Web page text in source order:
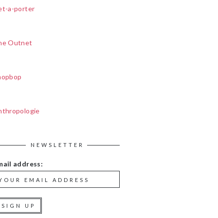
a-porter
Outnet
NEWSLETTER
address: